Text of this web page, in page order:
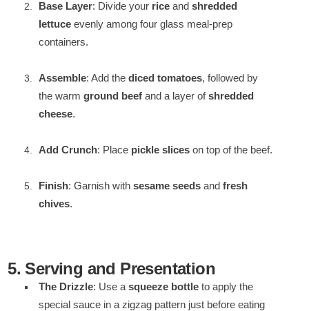
Base Layer: Divide your rice andshredded
lettuce evenly among four glass meal-prep
containers.
Assemble: Add thediced tomatoes, followed by
the warmground beef and a layer ofshredded
cheese.
Add Crunch: Place pickle slices on top of the beef.
Finish: Garnish withsesame seeds andfresh
chives.
5. Serving and Presentation
The Drizzle: Use asqueeze bottle to apply the
special sauce in a zigzag pattern just before eating